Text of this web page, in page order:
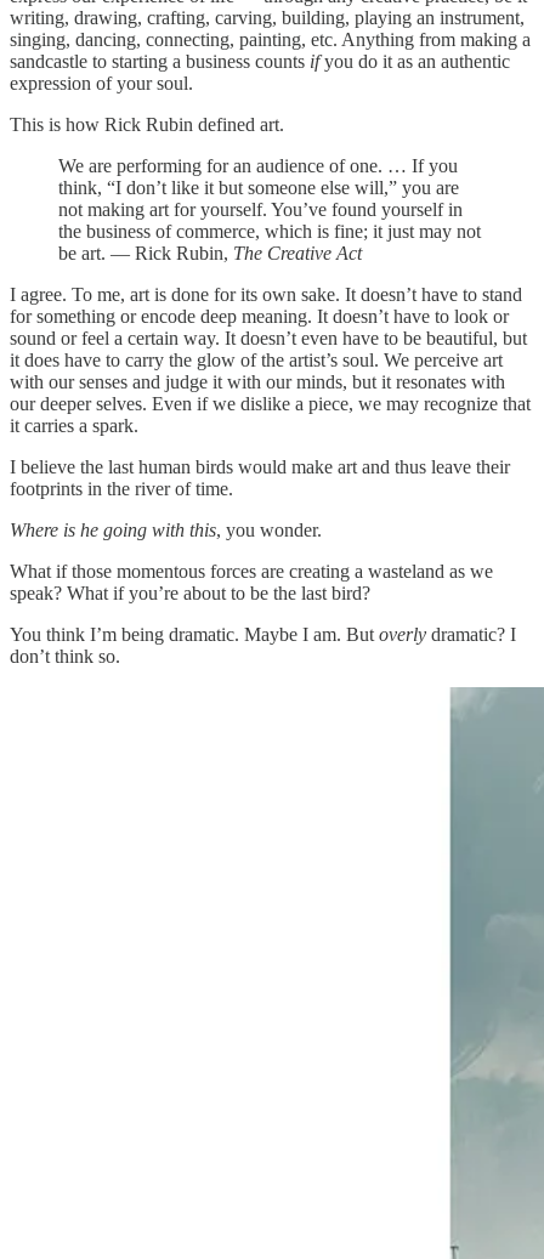
writing, drawing, crafting, carving, building, playing an instrument,
singing, dancing, connecting, painting, etc. Anything from making a
sandcastle to starting a business counts ifyou do it as an authentic
expression of your soul.
This is how Rick Rubin defined art.
We are performing for an audience of one. … If you
think, “I don’t like it but someone else will,” you are
not making art for yourself. You’ve found yourself in
the business of commerce, which is fine; it just may not
be art. — Rick Rubin, The Creative Act
I agree. To me, art is done for its own sake. It doesn’t have to stand
for something or encode deep meaning. It doesn’t have to look or
sound or feel a certain way. It doesn’t even have to be beautiful, but
it does have to carry the glow of the artist’s soul. We perceive art
with our senses and judge it with our minds, but it resonates with
our deeper selves. Even if we dislike a piece, we may recognize that
it carries a spark.
I believe the last human birds would make art and thus leave their
footprints in the river of time.
Where is he going with this, you wonder.
What if those momentous forces are creating a wasteland as we
speak? What if you’re about to be the last bird?
You think I’m being dramatic. Maybe I am. But overly dramatic? I
don’t think so.